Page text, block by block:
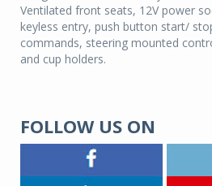
Ventilated front seats, 12V power
keyless entry, push button start/
commands, steering mounted
and cup holders.
FOLLOW US ON